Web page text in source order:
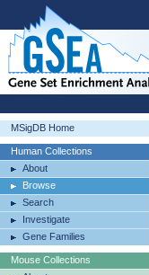
MSigDB Home
Human Collections
About
Browse
Search
Investigate
Gene Families
Mouse Collections